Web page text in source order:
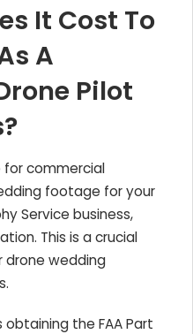
It Cost To
A
Pilot
for commercial
footage for your
Service business,
This is a crucial
drone wedding
the FAA Part